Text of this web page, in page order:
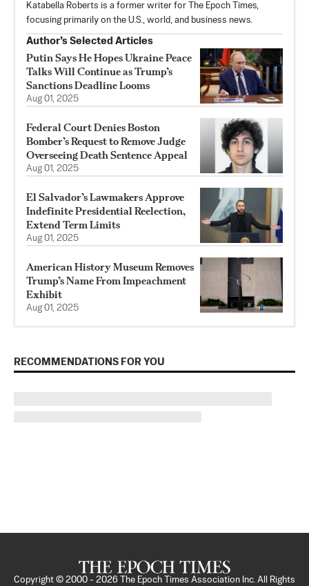
Katabella Roberts is a former writer for The Epoch Times,
focusing primarily on the U.S., world, and business news.
Author’s Selected Articles
Putin Says He Hopes Ukraine Peace
Talks Will Continue as Trump’s
Sanctions Deadline Looms
Aug 01, 2025
Federal Court Denies Boston
Bomber’s Request to Remove Judge
Overseeing Death Sentence Appeal
Aug 01, 2025
El Salvador’s Lawmakers Approve
Indefinite Presidential Reelection,
Extend Term Limits
Aug 01, 2025
American History Museum Removes
Trump’s Name From Impeachment
Exhibit
Aug 01, 2025
RECOMMENDATIONS FOR YOU
Copyright © 2000 - 2026 The Epoch Times Association Inc. All Rights